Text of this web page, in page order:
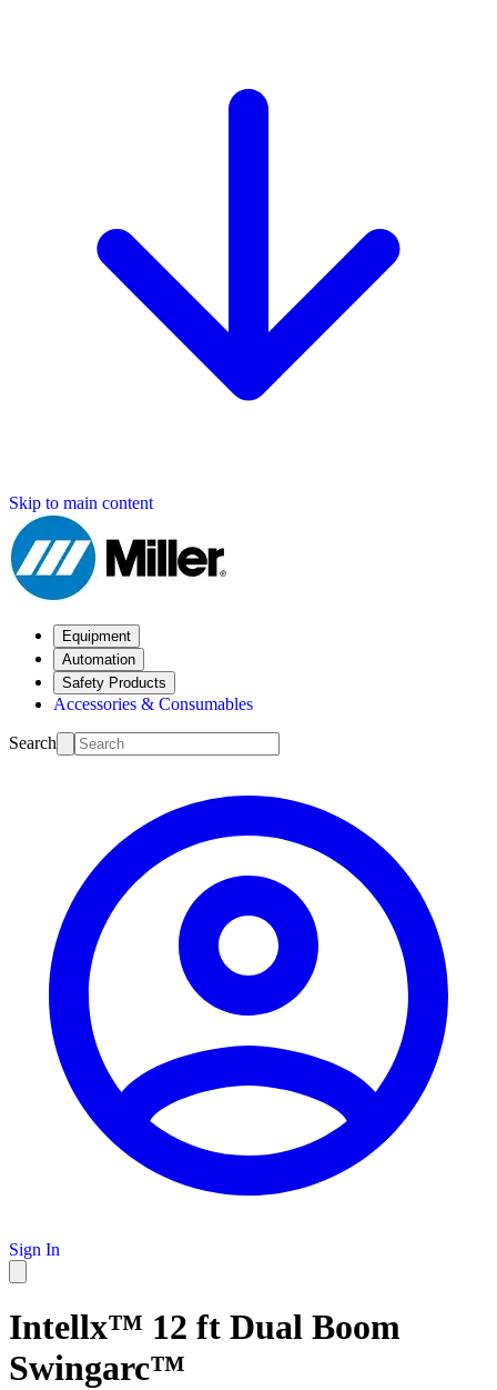
Skip to main content
Equipment
Automation
Safety Products
Accessories & Consumables
Search
Sign In
Intellx™ 12 ft Dual Boom
Swingarc™